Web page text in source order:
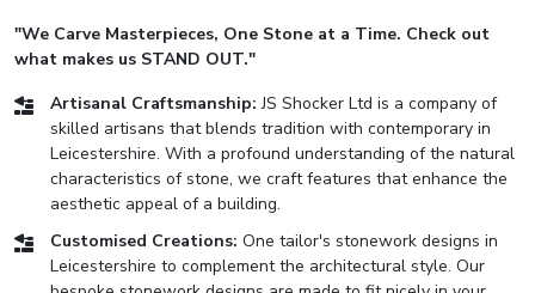
"We Carve Masterpieces, One Stone at a Time. Check out
what makes us STAND OUT."
Artisanal Craftsmanship: JS Shocker Ltd is a company of
skilled artisans that blends tradition with contemporary in
Leicestershire. With a profound understanding of the natural
characteristics of stone, we craft features that enhance the
aesthetic appeal of a building.
Customised Creations: One tailor's stonework designs in
Leicestershire to complement the architectural style. Our